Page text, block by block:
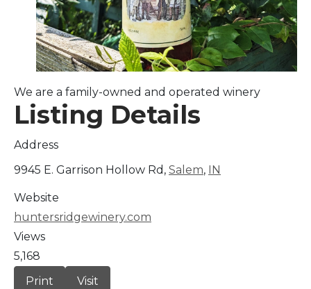
We are a family-owned and operated winery
Listing Details
Address
9945 E. Garrison Hollow Rd, Salem, IN
Website
huntersridgewinery.com
Views
5,168
Print
Visit
Arts & Culture
Architectural Heritage
People & History
Full Visitors Directory